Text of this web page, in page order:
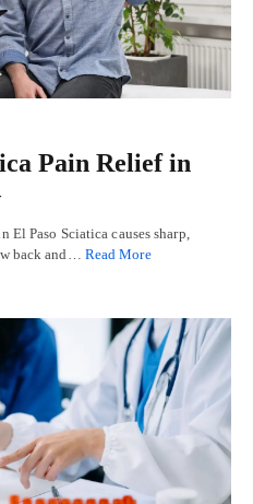
Pain Relief in
Paso Sciatica causes sharp,
back and… Read More